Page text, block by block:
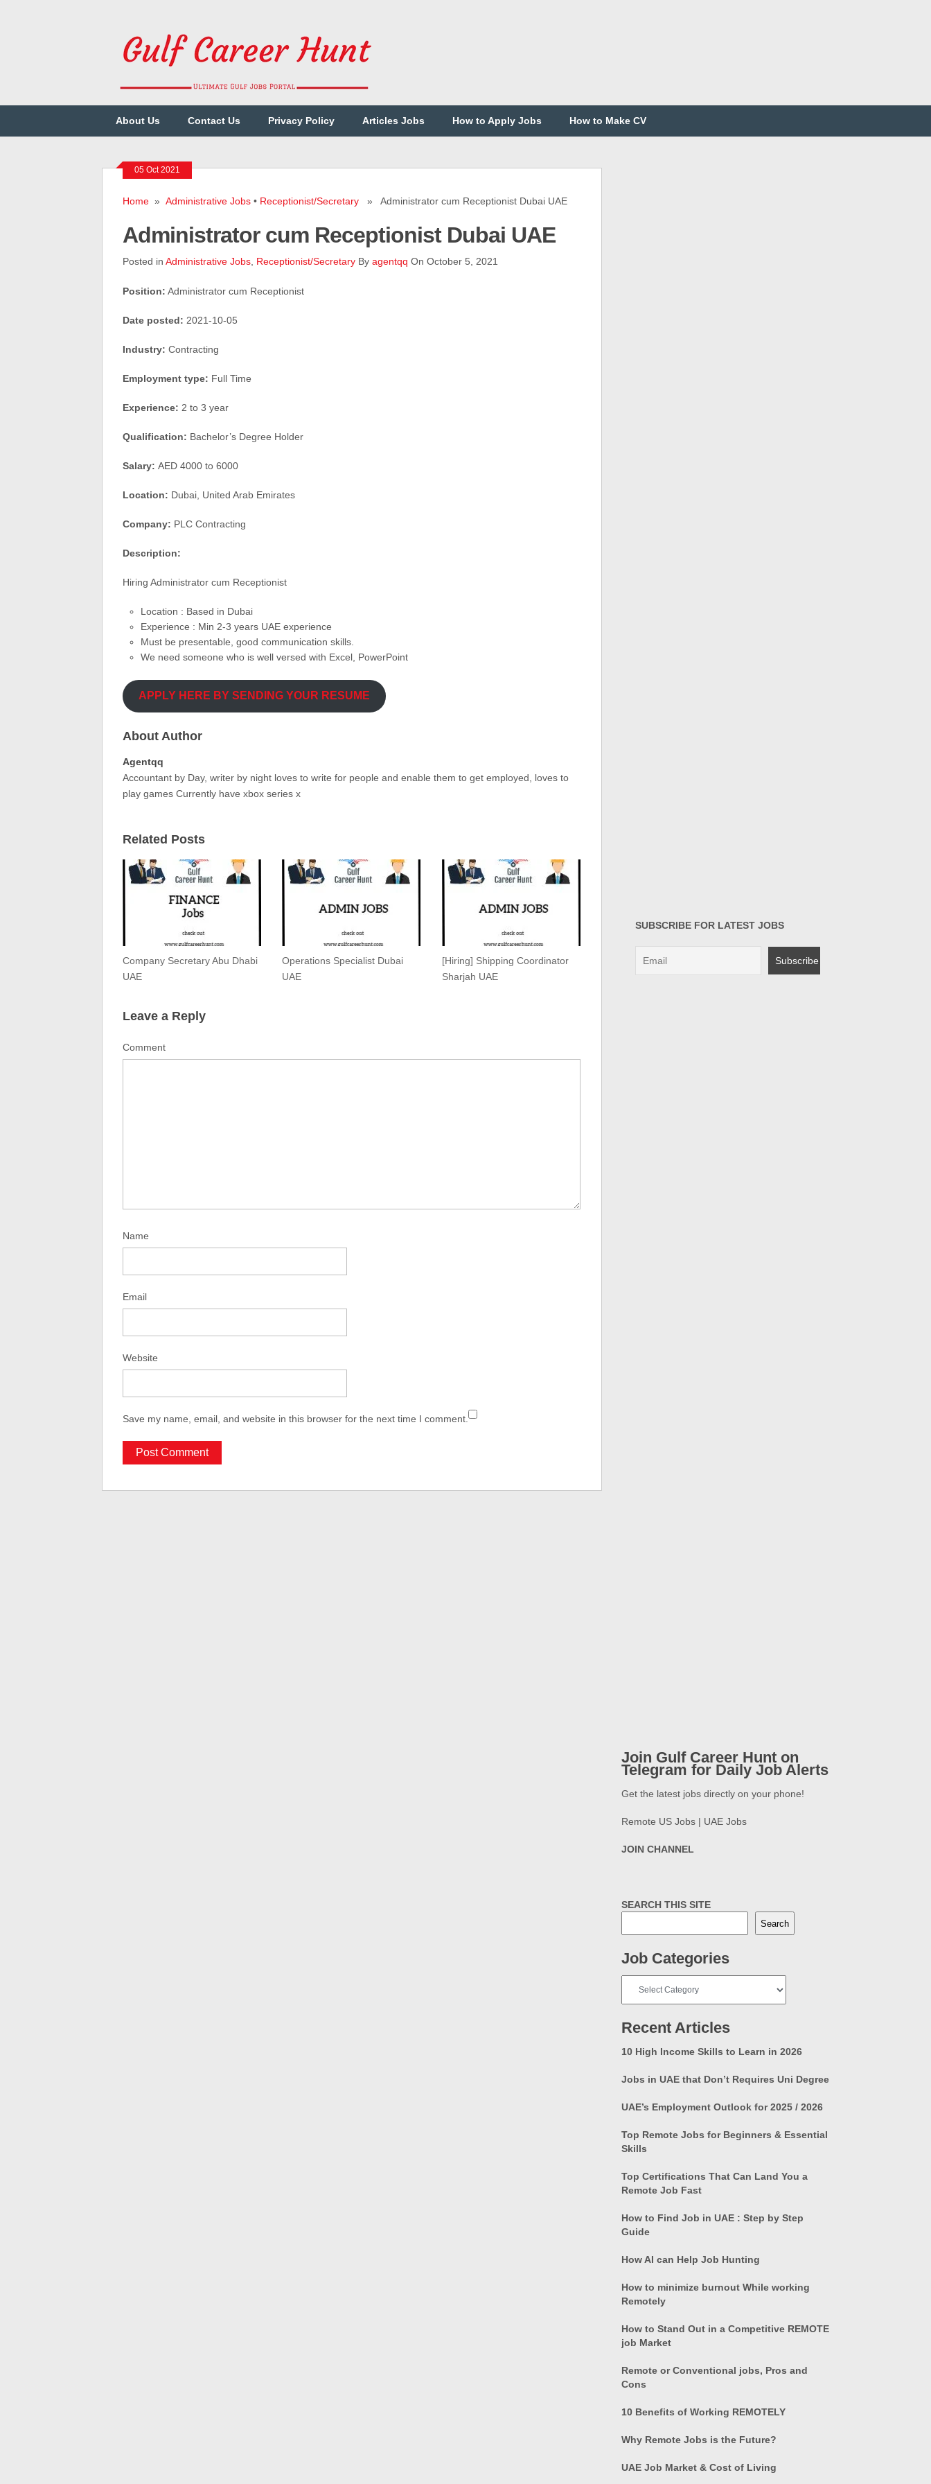
About Us Contact Us Privacy Policy Articles Jobs How to Apply Jobs How to Make CV
05 Oct 2021
Home» Administrative Jobs• Receptionist/Secretary» Administrator cum Receptionist Dubai UAE
Administrator cum Receptionist Dubai UAE
Posted in Administrative Jobs, Receptionist/SecretaryBy agentqq On October 5, 2021
Position: Administrator cum Receptionist
Date posted: 2021-10-05
Industry: Contracting
Employment type: Full Time
Experience: 2 to 3 year
Qualification: Bachelor’s Degree Holder
Salary: AED 4000 to 6000
Location: Dubai, United Arab Emirates
Company: PLC Contracting
Description:
Hiring Administrator cum Receptionist
Location : Based in Dubai
Experience : Min 2-3 years UAE experience
Must be presentable, good communication skills.
We need someone who is well versed with Excel, PowerPoint
APPLY HERE BY SENDING YOUR RESUME
About Author
Agentqq
Accountant by Day, writer by night loves to write for people and enable them to get employed, loves to
play games Currently have xbox series x
Related Posts
Company Secretary Abu Dhabi
UAE
Operations Specialist Dubai
UAE
[Hiring] Shipping Coordinator
Sharjah UAE
Leave a Reply
Comment
Name
Email
Website
Save my name, email, and website in this browser for the next time I comment.
SUBSCRIBE FOR LATEST JOBS
Join Gulf Career Hunt on
Telegram for Daily Job Alerts
Get the latest jobs directly on your phone!
Remote US Jobs | UAE Jobs
JOIN CHANNEL
SEARCH THIS SITE
Search
Job Categories
Categories
Recent Articles
10 High Income Skills to Learn in 2026
Jobs in UAE that Don’t Requires Uni Degree
UAE’s Employment Outlook for 2025 / 2026
Top Remote Jobs for Beginners & Essential
Skills
Top Certifications That Can Land You a
Remote Job Fast
How to Find Job in UAE : Step by Step
Guide
How AI can Help Job Hunting
How to minimize burnout While working
Remotely
How to Stand Out in a Competitive REMOTE
job Market
Remote or Conventional jobs, Pros and
Cons
10 Benefits of Working REMOTELY
Why Remote Jobs is the Future?
UAE Job Market & Cost of Living